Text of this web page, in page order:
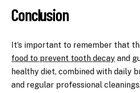
Conclusion
It’s important to remember that
food to prevent tooth decay and
healthy diet, combined with daily
and regular professional